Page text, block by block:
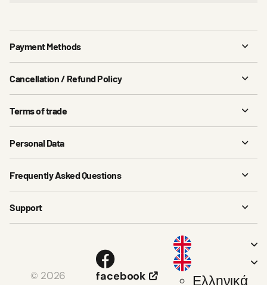
Payment Methods
Cancellation / Refund Policy
Terms of trade
Personal Data
Frequently Asked Questions
Support
© 2026 facebook Ελληνικά